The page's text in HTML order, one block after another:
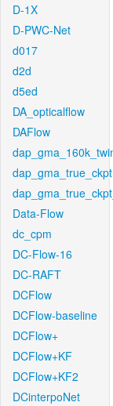
D-1X
D-PWC-Net
d017
d2d
d5ed
DA_opticalflow
DAFlow
dap_gma_true_ckpt
Data-Flow
dc_cpm
DC-Flow-16
DC-RAFT
DCFlow
DCFlow-baseline
DCFlow+
DCFlow+KF
DCFlow+KF2
DCinterpoNet